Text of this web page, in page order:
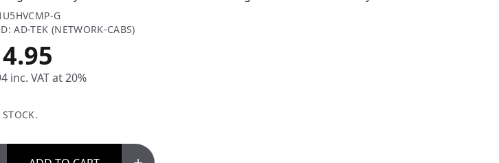
G
AD-TEK (NETWORK-CABS)
inc. VAT at 20%